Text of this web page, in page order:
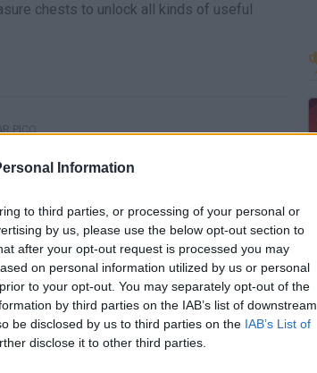
Information
to third parties, or processing of your personal or
by us, please use the below opt-out section to
after your opt-out request is processed you may
on personal information utilized by us or personal
to your opt-out. You may separately opt-out of the
by third parties on the IAB’s list of downstream
be disclosed by us to third parties on the IAB’s List of
disclose it to other third parties.
chests to unlock all kinds of useful
PICO
yet